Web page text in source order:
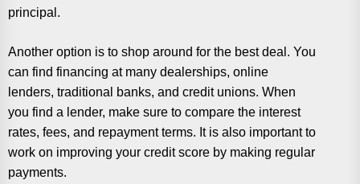
principal.
Another option is to shop around for the best deal. You
can find financing at many dealerships, online
lenders, traditional banks, and credit unions. When
you find a lender, make sure to compare the interest
rates, fees, and repayment terms. It is also important to
work on improving your credit score by making regular
payments.